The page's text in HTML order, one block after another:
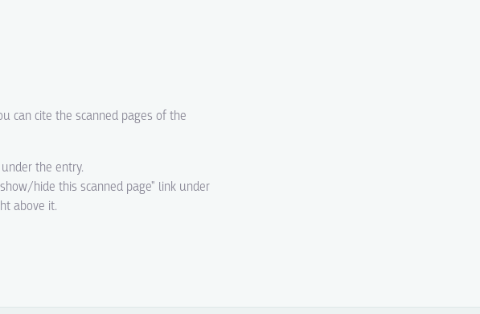
can cite the scanned pages of the
the entry.
hide this scanned page" link under
above it.